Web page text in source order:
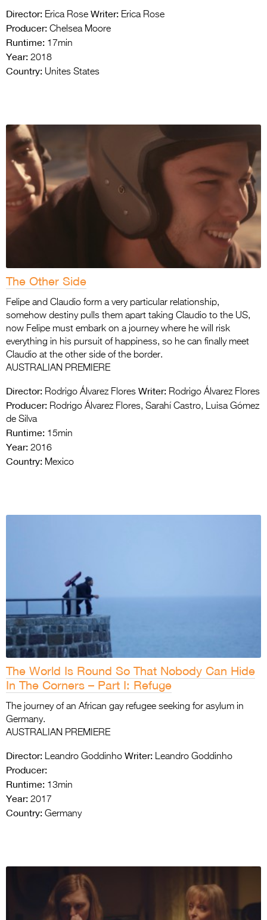
Director: Erica Rose Writer: Erica Rose
Producer: Chelsea Moore
Runtime: 17min
Year: 2018
Country: Unites States
The Other Side
Felipe and Claudio form a very particular relationship,
somehow destiny pulls them apart taking Claudio to the US,
now Felipe must embark on a journey where he will risk
everything in his pursuit of happiness, so he can finally meet
Claudio at the other side of the border.
AUSTRALIAN PREMIERE
Director: Rodrigo Álvarez Flores Writer: Rodrigo Álvarez Flores
Producer: Rodrigo Álvarez Flores, Sarahí Castro, Luisa Gómez
de Silva
Runtime: 15min
Year: 2016
Country: Mexico
The World Is Round So That Nobody Can Hide
In The Corners – Part I: Refuge
The journey of an African gay refugee seeking for asylum in
Germany.
AUSTRALIAN PREMIERE
Director: Leandro Goddinho Writer: Leandro Goddinho
Producer:
Runtime: 13min
Year: 2017
Country: Germany